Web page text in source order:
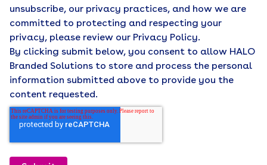
unsubscribe, our privacy practices, and how we are
committed to protecting and respecting your
privacy, please review our Privacy Policy.
By clicking submit below, you consent to allow HALO
Branded Solutions to store and process the personal
information submitted above to provide you the
content requested.